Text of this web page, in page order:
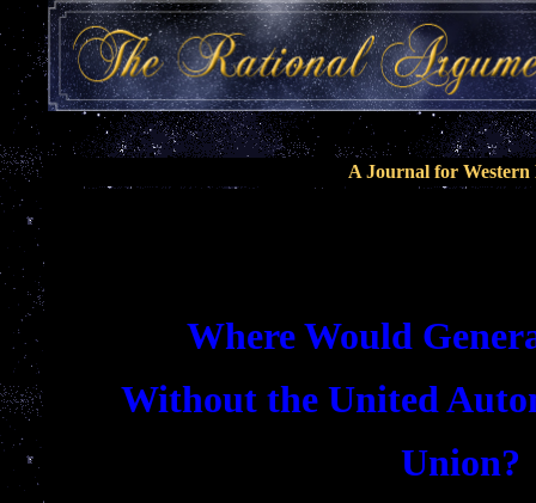
A Journal for Western
Where Would
Without the United
Union?